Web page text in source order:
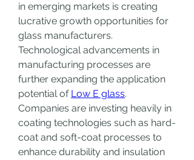
in emerging markets is creating
lucrative growth opportunities for
glass manufacturers.
Technological advancements in
manufacturing processes are
further expanding the application
potential of Low E glass.
Companies are investing heavily in
coating technologies such as hard-
coat and soft-coat processes to
enhance durability and insulation